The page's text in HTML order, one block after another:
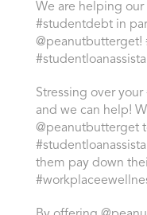
We are helping
#studentdebt in
@peanutbutterget!
Stressing over
and we can help!
@peanutbutterget
them pay down